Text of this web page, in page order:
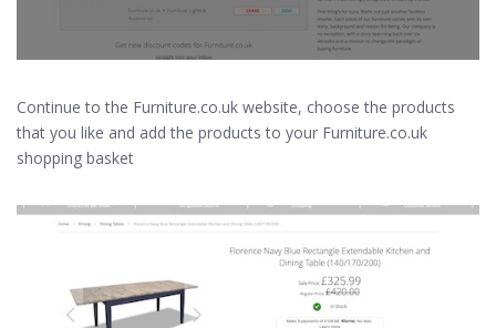
Continue to the Furniture.co.uk website, choose the products
that you like and add the products to your Furniture.co.uk
shopping basket